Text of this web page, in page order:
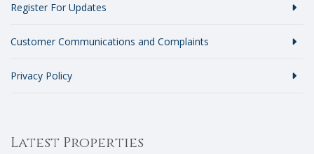
Register For Updates
Customer Communications and Complaints
Privacy Policy
Latest Properties